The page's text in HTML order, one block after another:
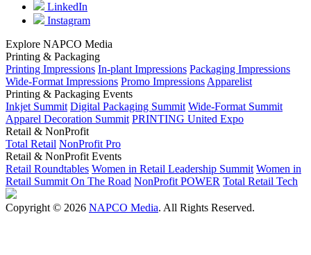
LinkedIn
Instagram
Explore NAPCO Media
Printing & Packaging
Printing Impressions In-plant Impressions Packaging Impressions
Wide-Format Impressions Promo ImpressionsApparelist
Printing & Packaging Events
Inkjet Summit Digital Packaging Summit Wide-Format Summit
Apparel Decoration Summit PRINTING United Expo
Retail & NonProfit
Total Retail NonProfit Pro
Retail & NonProfit Events
Retail Roundtables Women in Retail Leadership Summit Women in
Retail Summit On The Road NonProfit POWER Total Retail Tech
Copyright © 2026 NAPCO Media. All Rights Reserved.